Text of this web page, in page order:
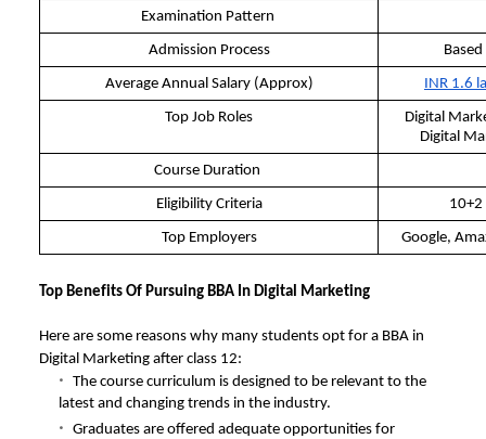
Examination Pattern
Admission Process
Average Annual Salary (Approx) INR 1.6
Top Job Roles
Digital
Digital
Course Duration
Eligibility Criteria
Top Employers Google,
Top Benefits Of Pursuing BBA In Digital Marketing
Here are some reasons why many students opt for a BBA in
Digital Marketing after class 12:
The course curriculum is designed to be relevant to the
latest and changing trends in the industry.
Graduates are offered adequate opportunities for